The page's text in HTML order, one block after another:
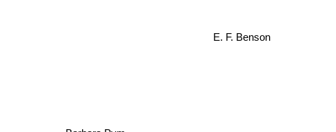
E. F. Benson